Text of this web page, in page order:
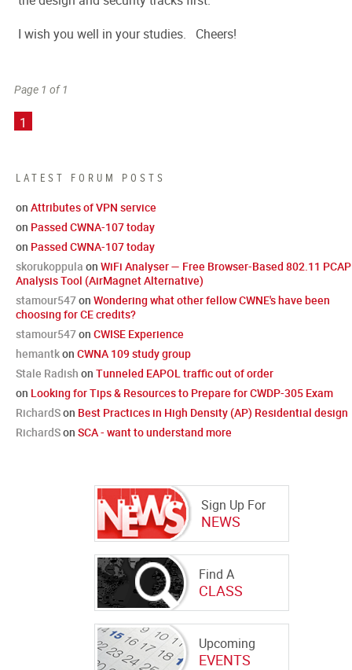
LATEST FORUM POSTS
on Attributes of VPN service
on Passed CWNA-107 today
on Passed CWNA-107 today
skorukoppula on WiFi Analyser — Free Browser-Based 802.11 PCAP
Analysis Tool (AirMagnet Alternative)
stamour547on Wondering what other fellow CWNE's have been
choosing for CE credits?
stamour547on CWISE Experience
hemantkon CWNA 109 study group
Stale Radish on Tunneled EAPOL traffic out of order
on Looking for Tips & Resources to Prepare for CWDP-305 Exam
RichardSon Best Practices in High Density (AP) Residential design
RichardSon SCA - want to understand more
Sign Up For
NEWS
Find A
CLASS
Upcoming
EVENTS
I wish you well in your studies. Cheers!
Page 1 of 1
1